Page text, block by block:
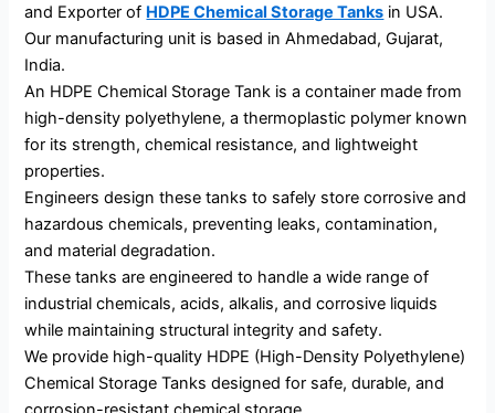
and Exporter of HDPE Chemical Storage Tanks in USA.
Our manufacturing unit is based in Ahmedabad, Gujarat,
India.
An HDPE Chemical Storage Tank is a container made from
high-density polyethylene, a thermoplastic polymer known
for its strength, chemical resistance, and lightweight
properties.
Engineers design these tanks to safely store corrosive and
hazardous chemicals, preventing leaks, contamination,
and material degradation.
These tanks are engineered to handle a wide range of
industrial chemicals, acids, alkalis, and corrosive liquids
while maintaining structural integrity and safety.
We provide high-quality HDPE (High-Density Polyethylene)
Chemical Storage Tanks designed for safe, durable, and